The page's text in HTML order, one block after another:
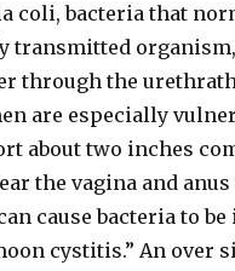
coli, bacteria that
transmitted
through the
are especially
about two inches
the vagina and
cause bacteria to
cystitis.” An over